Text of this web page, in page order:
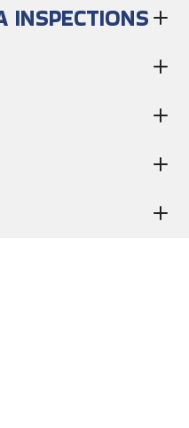
INSPECTIONS